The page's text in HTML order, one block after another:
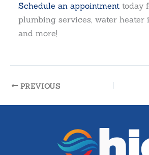
Schedule an appointment today
plumbing services, water heater
and more!
PREVIOUS